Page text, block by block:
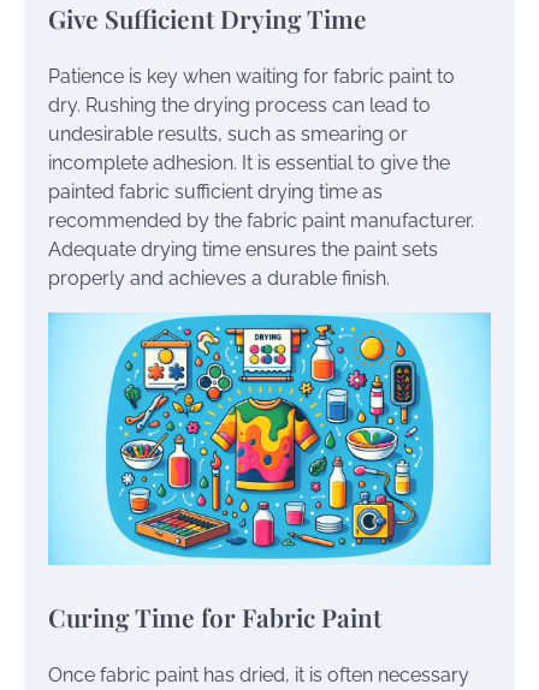
Give Sufficient Drying Time
Patience is key when waiting for fabric paint to
dry. Rushing the drying process can lead to
undesirable results, such as smearing or
incomplete adhesion. It is essential to give the
painted fabric sufficient drying time as
recommended by the fabric paint manufacturer.
Adequate drying time ensures the paint sets
properly and achieves a durable finish.
Curing Time for Fabric Paint
Once fabric paint has dried, it is often necessary